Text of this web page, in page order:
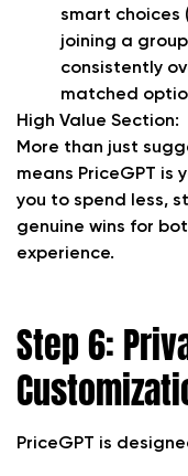
smart choices
joining a
consistently
matched
High Value Section:
More than just
means PriceGPT
you to spend less,
genuine wins for
experience.
Step 6:
PriceGPT is